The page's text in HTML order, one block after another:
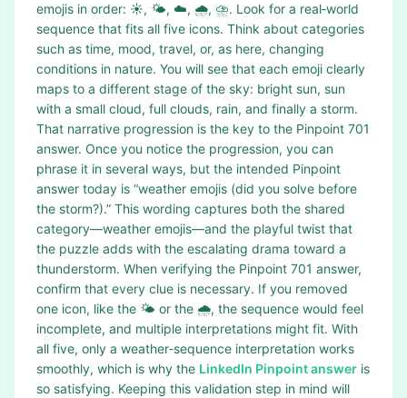
emojis in order: ☀️, 🌤️, ☁️, 🌧️, ⛈️. Look for a real‑world
sequence that fits all five icons. Think about categories
such as time, mood, travel, or, as here, changing
conditions in nature. You will see that each emoji clearly
maps to a different stage of the sky: bright sun, sun
with a small cloud, full clouds, rain, and finally a storm.
That narrative progression is the key to the Pinpoint 701
answer. Once you notice the progression, you can
phrase it in several ways, but the intended Pinpoint
answer today is “weather emojis (did you solve before
the storm?).” This wording captures both the shared
category—weather emojis—and the playful twist that
the puzzle adds with the escalating drama toward a
thunderstorm. When verifying the Pinpoint 701 answer,
confirm that every clue is necessary. If you removed
one icon, like the 🌤️ or the 🌧️, the sequence would feel
incomplete, and multiple interpretations might fit. With
all five, only a weather‑sequence interpretation works
smoothly, which is why the LinkedIn Pinpoint answer is
so satisfying. Keeping this validation step in mind will